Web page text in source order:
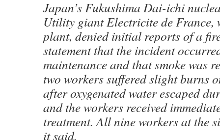
Japan’s Fukushima Dai-ichi
Utility giant Electricite de France,
plant, denied initial reports of a
statement that the incident
maintenance and that smoke was
two workers suffered slight burns
after oxygenated water escaped
and the workers received
treatment. All nine workers at the
it said.